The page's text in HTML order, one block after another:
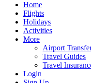
Home
Flights
Holidays
Activities
More
Airport
Travel Guides
Travel
Login